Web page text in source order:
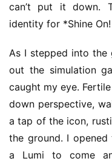
can’t put it down.
identity for *Shine
As I stepped into
out the simulation
caught my eye.
down perspective,
a tap of the icon,
the ground. I opened
a Lumi to come